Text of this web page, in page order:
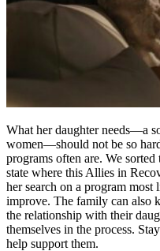
What her daughter needs—a
women—should not be so
programs often are. We
state where this Allies in
her search on a program
improve. The family can also
the relationship with their
themselves in the process.
help support them.